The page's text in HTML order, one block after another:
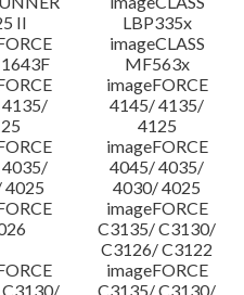
II
LBP335x
imageCLASS
MF563x
imageFORCE
4145/ 4135/
4125
4025
imageFORCE
4045/ 4035/
4030/ 4025
imageFORCE
C3135/ C3130/
C3126/ C3122
imageFORCE
C3135/ C3130/